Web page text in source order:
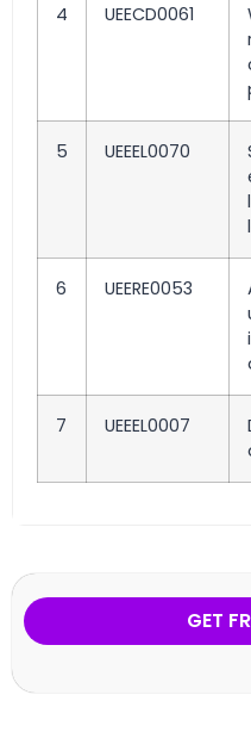
4 UEECD0061
5 UEEEL0070
6 UEERE0053
7 UEEEL0007
GET